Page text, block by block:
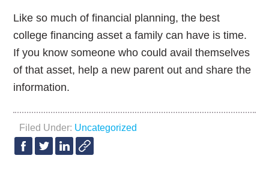
Like so much of financial planning, the best
college financing asset a family can have is time.
If you know someone who could avail themselves
of that asset, help a new parent out and share the
information.
Filed Under: Uncategorized